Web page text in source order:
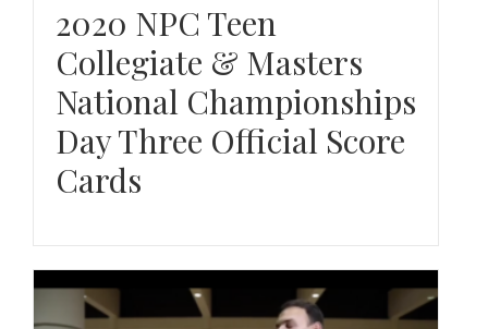
2020 NPC Teen
Collegiate & Masters
National Championships
Day Three Official Score
Cards